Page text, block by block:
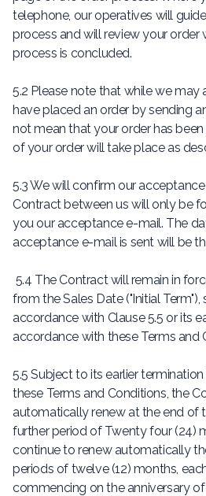
telephone, our operatives will
process and will review your order
process is concluded.
5.2 Please note that while we may
have placed an order by sending
not mean that your order has been
of your order will take place as
5.3 We will confirm our
Contract between us will only be
you our acceptance e-mail. The
acceptance e-mail is sent will be
5.4 The Contract will remain in
from the Sales Date ("Initial Term"),
accordance with Clause 5.5 or its
accordance with these Terms and
5.5 Subject to its earlier termination
these Terms and Conditions, the
automatically renew at the end of
further period of Twenty four (24)
continue to renew automatically
periods of twelve (12) months,
commencing on the anniversary of